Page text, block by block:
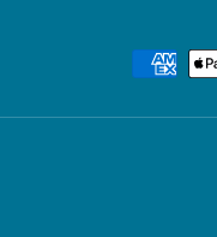
methods accepted